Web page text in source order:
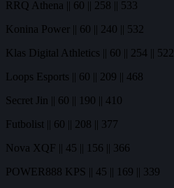
RRQ Athena || 60 || 258 || 533
Konina Power || 60 || 240 || 532
Klas Digital Athletics || 60 || 254 || 522
Loops Esports || 60 || 209 || 468
Secret Jin || 60 || 190 || 410
Futbolist || 60 || 208 || 377
Nova XQF || 45 || 156 || 366
POWER888 KPS || 45 || 169 || 339